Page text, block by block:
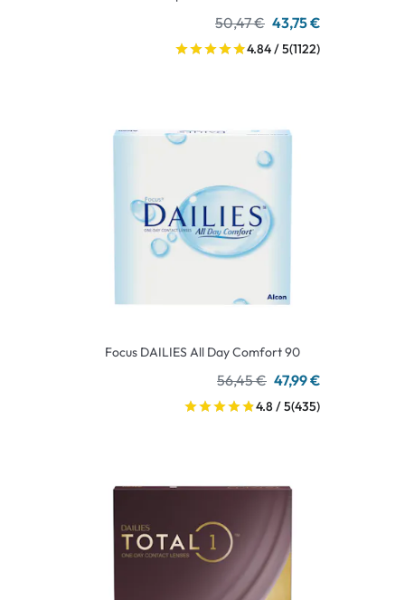
50,47 € 43,75 €
4.84 / 5(1122)
Focus DAILIES All Day Comfort 90
56,45 € 47,99 €
4.8 / 5(435)